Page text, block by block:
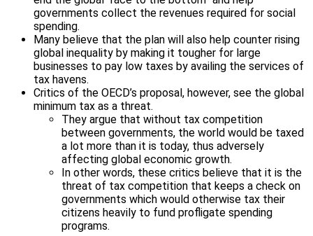
governments collect the revenues required for social
spending.
Many believe that the plan will also help counter rising
global inequality by making it tougher for large
businesses to pay low taxes by availing the services of
tax havens.
Critics of the OECD’s proposal, however, see the global
minimum tax as a threat.
They argue that without tax competition
between governments, the world would be taxed
a lot more than it is today, thus adversely
affecting global economic growth.
In other words, these critics believe that it is the
threat of tax competition that keeps a check on
governments which would otherwise tax their
citizens heavily to fund profligate spending
programs.